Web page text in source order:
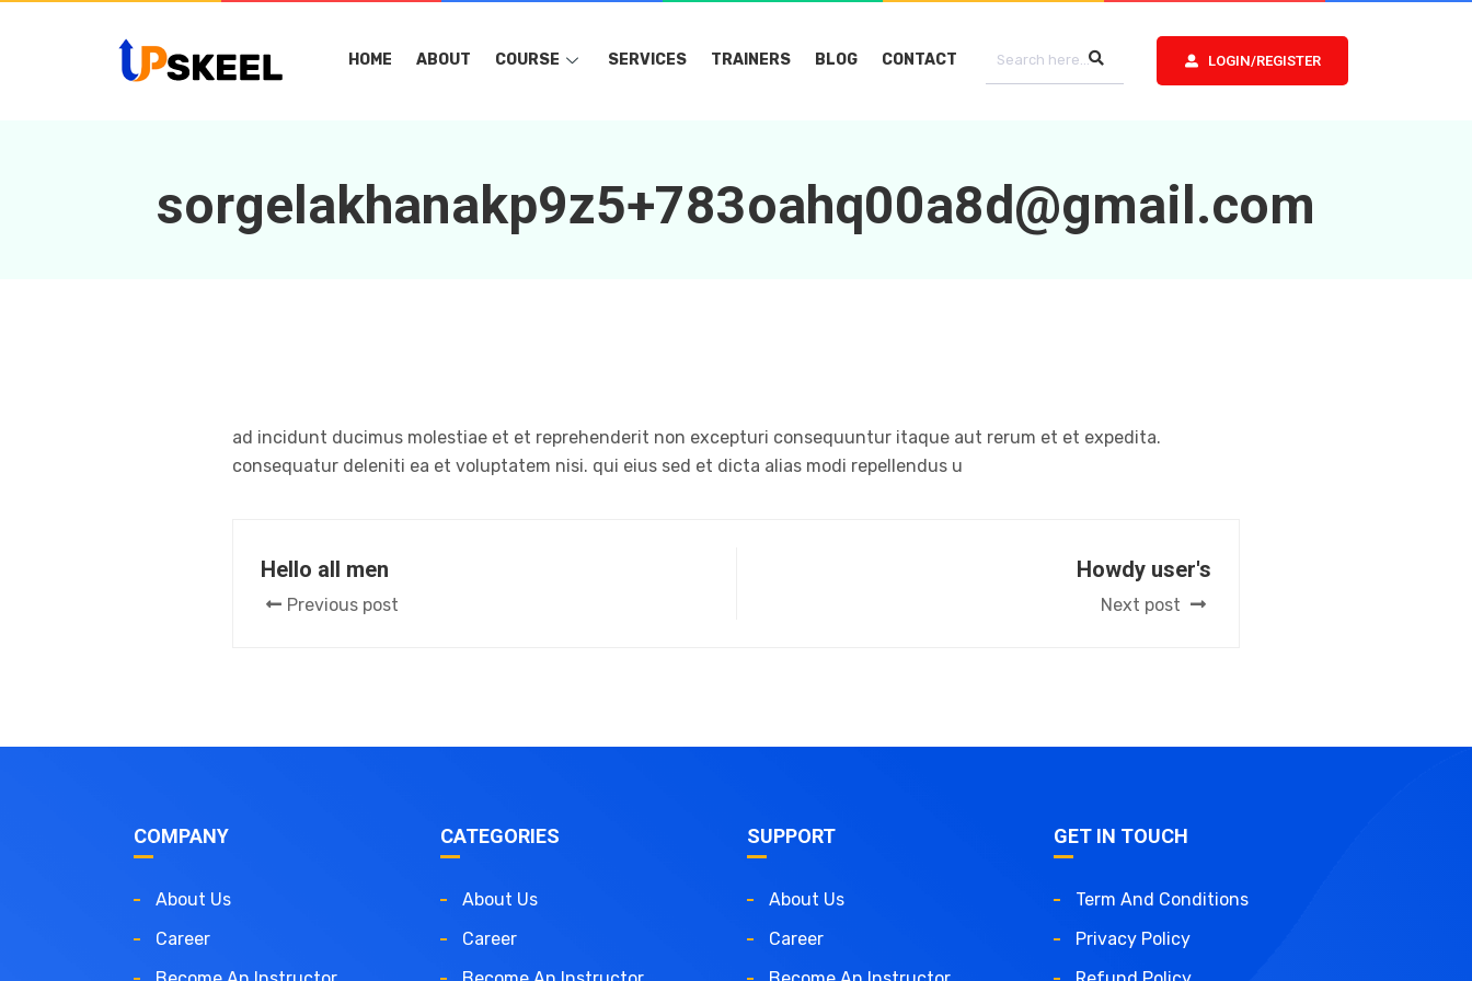
HOME ABOUT COURSE SERVICES TRAINERS BLOG CONTACT LOGIN/REGISTER
sorgelakhanakp9z5+783oahq00a8d@gmail.com
ad incidunt ducimus molestiae et et reprehenderit non excepturi consequuntur itaque aut rerum et et expedita.
consequatur deleniti ea et voluptatem nisi. qui eius sed et dicta alias modi repellendus u
Hello all men
Previous post
Howdy user's
Next post
COMPANY
About Us
Career
CATEGORIES
About Us
Career
SUPPORT
About Us
Career
GET IN TOUCH
Term And Conditions
Privacy Policy